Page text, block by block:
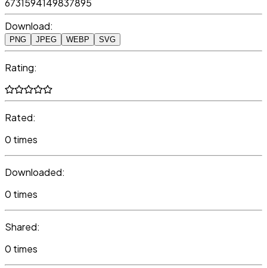
6731594149837895
Download:
PNG JPEG WEBP SVG
Rating:
Rated:
0 times
Downloaded:
0 times
Shared:
0 times